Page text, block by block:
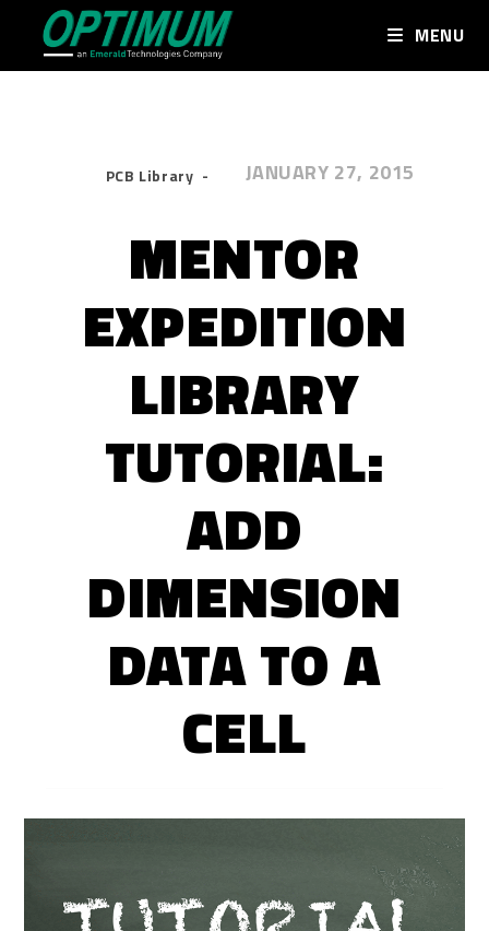
MENU
PCB Library JANUARY 27, 2015
MENTOR
EXPEDITION
LIBRARY
TUTORIAL:
ADD
DIMENSION
DATA TO A
CELL